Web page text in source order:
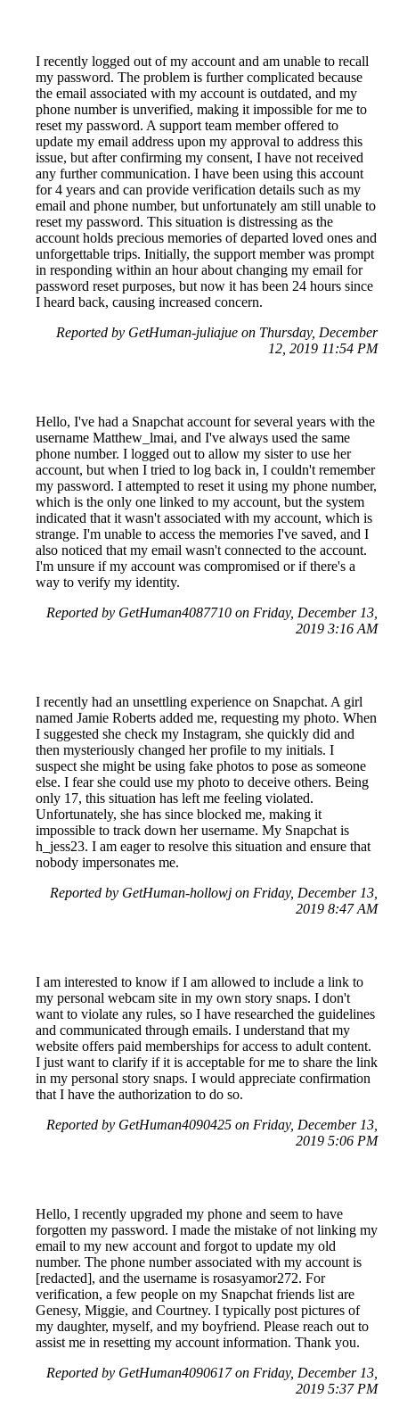
I recently logged out of my account and am unable to recall
my password. The problem is further complicated because
the email associated with my account is outdated, and my
phone number is unverified, making it impossible for me to
reset my password. A support team member offered to
update my email address upon my approval to address this
issue, but after confirming my consent, I have not received
any further communication. I have been using this account
for 4 years and can provide verification details such as my
email and phone number, but unfortunately am still unable to
reset my password. This situation is distressing as the
account holds precious memories of departed loved ones and
unforgettable trips. Initially, the support member was prompt
in responding within an hour about changing my email for
password reset purposes, but now it has been 24 hours since
I heard back, causing increased concern.
Reported by GetHuman-juliajue on Thursday, December
12, 2019 11:54 PM
Hello, I've had a Snapchat account for several years with the
username Matthew_lmai, and I've always used the same
phone number. I logged out to allow my sister to use her
account, but when I tried to log back in, I couldn't remember
my password. I attempted to reset it using my phone number,
which is the only one linked to my account, but the system
indicated that it wasn't associated with my account, which is
strange. I'm unable to access the memories I've saved, and I
also noticed that my email wasn't connected to the account.
I'm unsure if my account was compromised or if there's a
way to verify my identity.
Reported by GetHuman4087710 on Friday, December 13,
2019 3:16 AM
I recently had an unsettling experience on Snapchat. A girl
named Jamie Roberts added me, requesting my photo. When
I suggested she check my Instagram, she quickly did and
then mysteriously changed her profile to my initials. I
suspect she might be using fake photos to pose as someone
else. I fear she could use my photo to deceive others. Being
only 17, this situation has left me feeling violated.
Unfortunately, she has since blocked me, making it
impossible to track down her username. My Snapchat is
h_jess23. I am eager to resolve this situation and ensure that
nobody impersonates me.
Reported by GetHuman-hollowj on Friday, December 13,
2019 8:47 AM
I am interested to know if I am allowed to include a link to
my personal webcam site in my own story snaps. I don't
want to violate any rules, so I have researched the guidelines
and communicated through emails. I understand that my
website offers paid memberships for access to adult content.
I just want to clarify if it is acceptable for me to share the link
in my personal story snaps. I would appreciate confirmation
that I have the authorization to do so.
Reported by GetHuman4090425 on Friday, December 13,
2019 5:06 PM
Hello, I recently upgraded my phone and seem to have
forgotten my password. I made the mistake of not linking my
email to my new account and forgot to update my old
number. The phone number associated with my account is
[redacted], and the username is rosasyamor272. For
verification, a few people on my Snapchat friends list are
Genesy, Miggie, and Courtney. I typically post pictures of
my daughter, myself, and my boyfriend. Please reach out to
assist me in resetting my account information. Thank you.
Reported by GetHuman4090617 on Friday, December 13,
2019 5:37 PM